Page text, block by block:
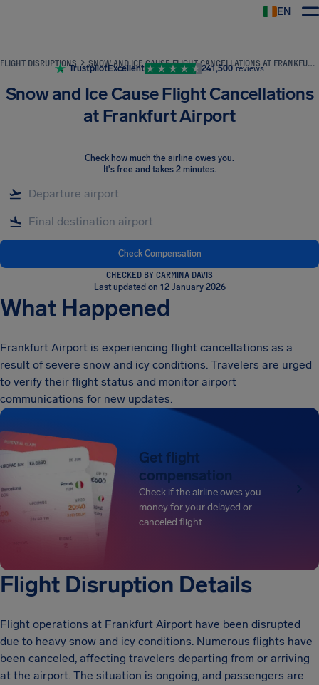
EN
FLIGHT DISRUPTIONS SNOW AND ICE CAUSE FLIGHT CANCELLATIONS AT FRANKFURT AIRPORT
TrustpilotExcellent 241,500 reviews
Snow and Ice Cause Flight Cancellations
at Frankfurt Airport
Check how much the airline owes you.
It's free and takes 2 minutes.
Check Compensation
CHECKED BY CARMINA DAVIS
Last updated on 12 January 2026
What Happened
Frankfurt Airport is experiencing flight cancellations as a
result of severe snow and icy conditions. Travelers are urged
to verify their flight status and monitor airport
communications for new updates.
Get flight
compensation
Check if the airline owes you
money for your delayed or
canceled flight
Flight Disruption Details
Flight operations at Frankfurt Airport have been disrupted
due to heavy snow and icy conditions. Numerous flights have
been canceled, affecting travelers departing from or arriving
at the airport. The situation is ongoing, and passengers are